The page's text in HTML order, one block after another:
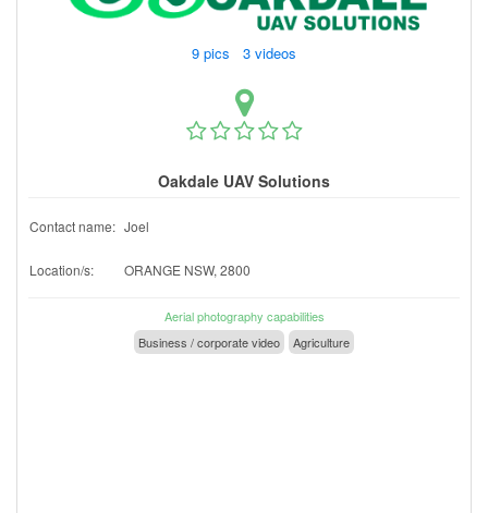
9 pics 3 videos
Oakdale UAV Solutions
Contact name: Joel
Location/s: ORANGE NSW, 2800
Aerial photography capabilities
Business / corporate video
Agriculture